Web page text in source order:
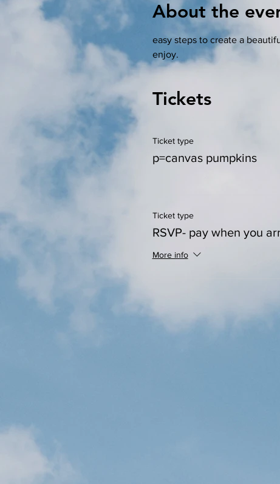
About the
easy steps to create a
enjoy.
Tickets
Ticket type
p=canvas pumpkins
Ticket type
RSVP- pay when you
More info